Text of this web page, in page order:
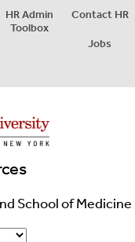
HR Admin
Toolbox
Contact HR
Jobs
School of Medicine